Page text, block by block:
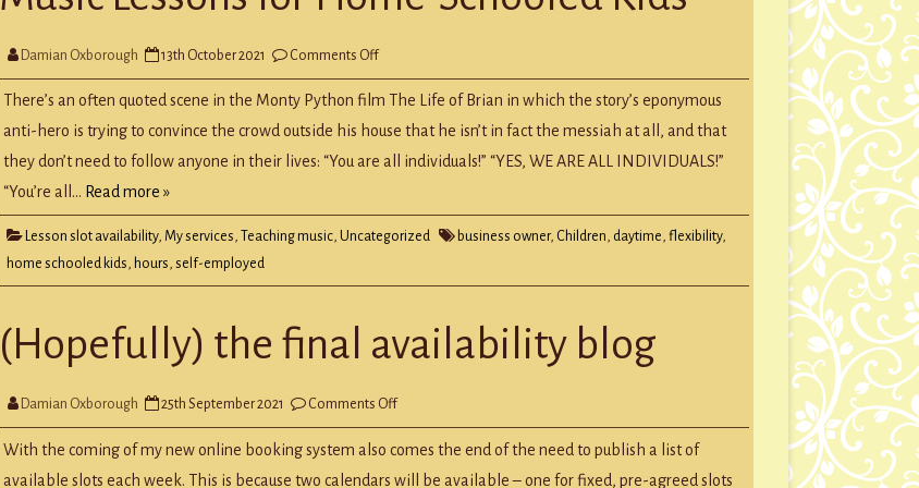
Damian Oxborough 13th October 2021 Comments Offon
Lessons
for
Schooled
There’s an often quoted scene in the Monty Python film The Life of Brian in which the story’s eponymous
anti-hero is trying to convince the crowd outside his house that he isn’t in fact the messiah at all, and that
they don’t need to follow anyone in their lives: “You are all individuals!” “YES, WE ARE ALL INDIVIDUALS!”
“You’re all… Read more »
Lesson slot availability,My services, Teaching music,Uncategorized business owner, Children, daytime,flexibility,
home schooled kids, hours,self-employed
(Hopefully) the final availability blog
Damian Oxborough 25th September 2021 Comments Offon
the
final
blog
With the coming of my new online booking system also comes the end of the need to publish a list of
available slots each week. This is because two calendars will be available – one for fixed, pre-agreed slots